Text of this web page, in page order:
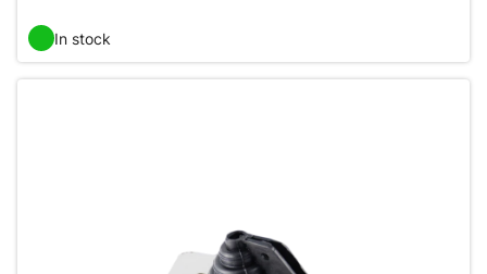
In stock